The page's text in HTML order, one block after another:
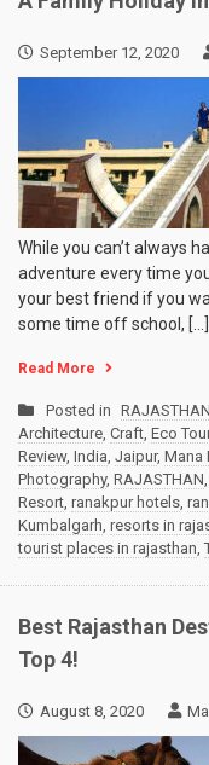
September 12, 2020
While you can’t always
adventure every time
your best friend if you
some time off school, […]
Read More
Posted in RAJASTHAN
Architecture, Craft, Eco
Review, India, Jaipur, Mana
Photography, RAJASTHAN,
Resort, ranakpur hotels,
Kumbalgarh, resorts in
tourist places in rajasthan,
Best Rajasthan
Top 4!
August 8, 2020